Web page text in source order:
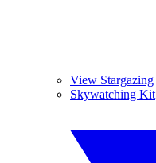
View Stargazing
Skywatching Kit